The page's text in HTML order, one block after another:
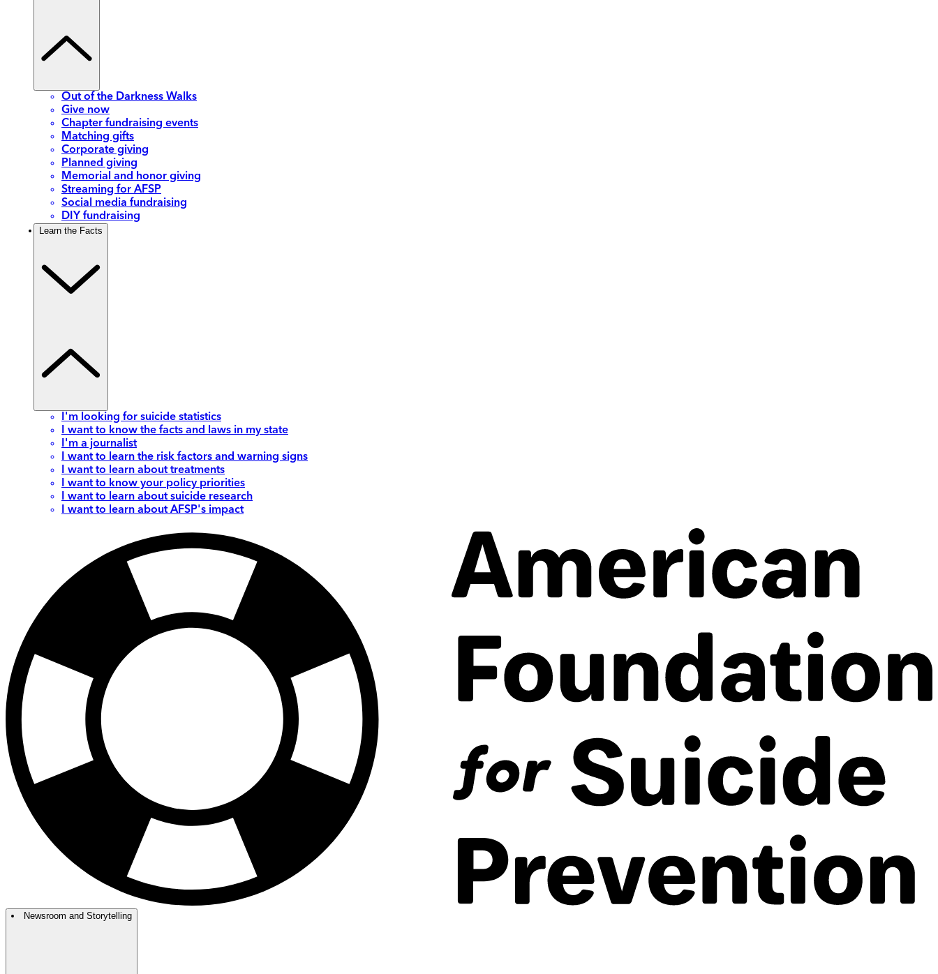
Out of the Darkness Walks
Give now
Chapter fundraising events
Matching gifts
Corporate giving
Planned giving
Memorial and honor giving
Streaming for AFSP
Social media fundraising
DIY fundraising
Learn the Facts
I'm looking for suicide statistics
I want to know the facts and laws in my state
I'm a journalist
I want to learn the risk factors and warning signs
I want to learn about treatments
I want to know your policy priorities
I want to learn about suicide research
I want to learn about AFSP's impact
Newsroom and Storytelling